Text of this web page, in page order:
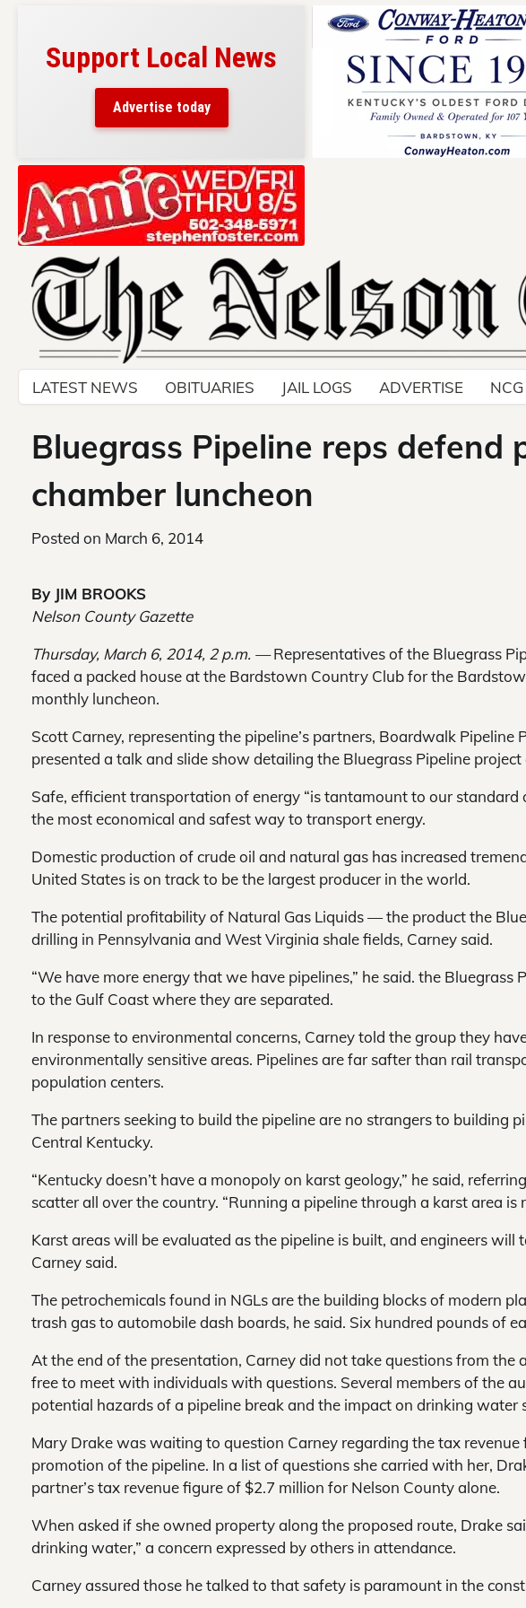
Support Local News
Advertise today
Skip
content
LATEST NEWS OBITUARIES JAIL LOGS ADVERTISE
Bluegrass Pipeline reps defend
chamber luncheon
Posted on March 6, 2014
By JIM BROOKS
Nelson County Gazette
Thursday, March 6, 2014, 2 p.m. —Representatives of the Bluegrass
faced a packed house at the Bardstown Country Club for the
monthly luncheon.
Scott Carney, representing the pipeline’s partners, Boardwalk
presented a talk and slide show detailing the Bluegrass Pipeline
Safe, efficient transportation of energy “is tantamount to our standard
the most economical and safest way to transport energy.
Domestic production of crude oil and natural gas has increased
United States is on track to be the largest producer in the world.
The potential profitability of Natural Gas Liquids — the product the
drilling in Pennsylvania and West Virginia shale fields, Carney said.
“We have more energy that we have pipelines,” he said. the
to the Gulf Coast where they are separated.
In response to environmental concerns, Carney told the group they
environmentally sensitive areas. Pipelines are far safter than rail
population centers.
The partners seeking to build the pipeline are no strangers to building
Central Kentucky.
“Kentucky doesn’t have a monopoly on karst geology,” he said,
scatter all over the country. “Running a pipeline through a karst area is
Karst areas will be evaluated as the pipeline is built, and engineers will
Carney said.
The petrochemicals found in NGLs are the building blocks of modern
trash gas to automobile dash boards, he said. Six hundred pounds of
At the end of the presentation, Carney did not take questions from the
free to meet with individuals with questions. Several members of the
potential hazards of a pipeline break and the impact on drinking water
Mary Drake was waiting to question Carney regarding the tax
promotion of the pipeline. In a list of questions she carried with her,
partner’s tax revenue figure of $2.7 million for Nelson County alone.
When asked if she owned property along the proposed route, Drake
drinking water,” a concern expressed by others in attendance.
Carney assured those he talked to that safety is paramount in the